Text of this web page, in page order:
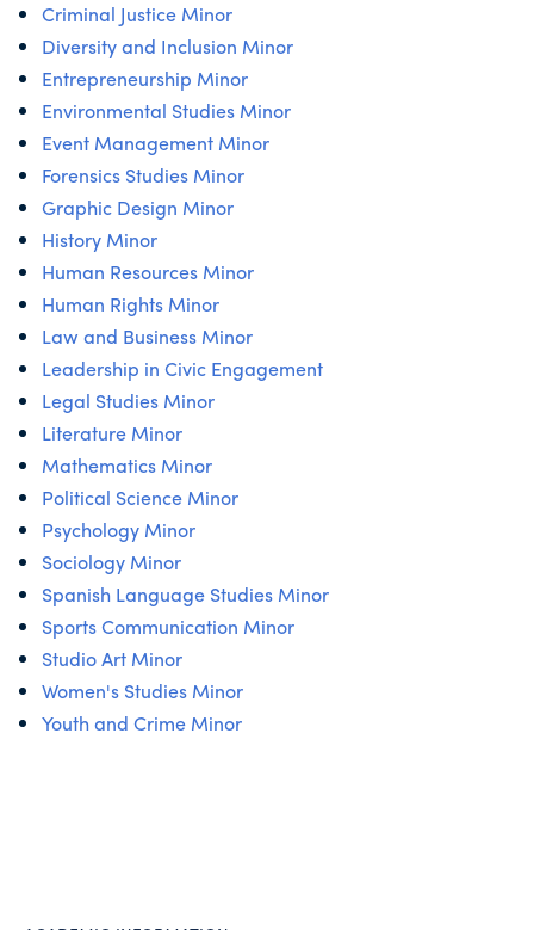
Criminal Justice Minor
Diversity and Inclusion Minor
Entrepreneurship Minor
Environmental Studies Minor
Event Management Minor
Forensics Studies Minor
Graphic Design Minor
History Minor
Human Resources Minor
Human Rights Minor
Law and Business Minor
Leadership in Civic Engagement
Legal Studies Minor
Literature Minor
Mathematics Minor
Political Science Minor
Psychology Minor
Sociology Minor
Spanish Language Studies Minor
Sports Communication Minor
Studio Art Minor
Women's Studies Minor
Youth and Crime Minor